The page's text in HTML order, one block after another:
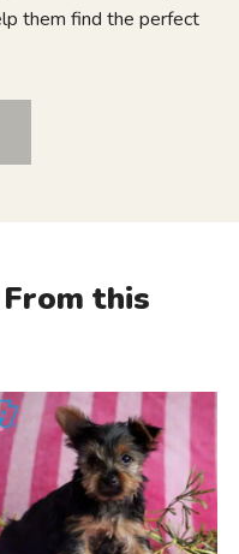
them find the perfect
this